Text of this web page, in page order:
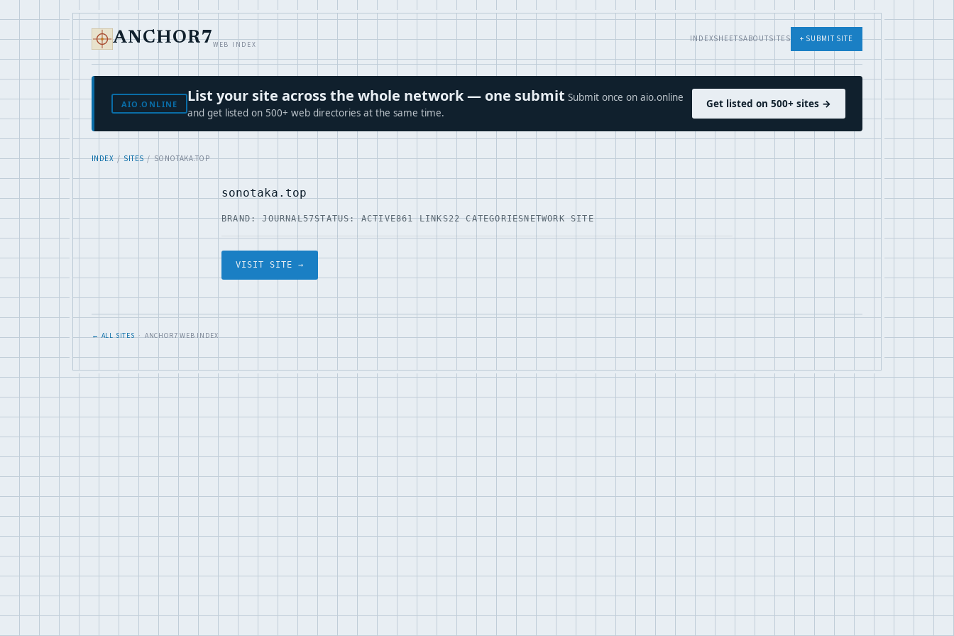
ANCHOR7WEB INDEX
INDEXSHEETSABOUTSITES + SUBMIT SITE
AIO.ONLINE List your site across the whole network — one submit Submit once on aio.online
and get listed on 500+ web directories at the same time.
Get listed on 500+ sites →
INDEX/SITES/ SONOTAKA.TOP
sonotaka.top
BRAND: JOURNAL57STATUS: ACTIVE861 LINKS22 CATEGORIESNETWORK SITE
VISIT SITE →
← ALL SITES· ANCHOR7 WEB INDEX